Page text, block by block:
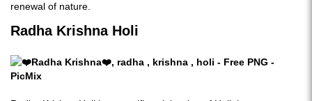
renewal of nature.
Radha Krishna Holi